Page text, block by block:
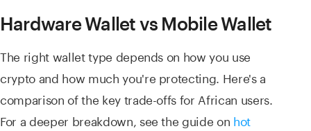
Hardware Wallet vs Mobile Wallet
The right wallet type depends on how you use
crypto and how much you're protecting. Here's a
comparison of the key trade-offs for African users.
For a deeper breakdown, see the guide on hot